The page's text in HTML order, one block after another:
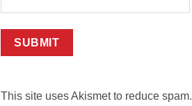
This site uses Akismet to reduce spam.